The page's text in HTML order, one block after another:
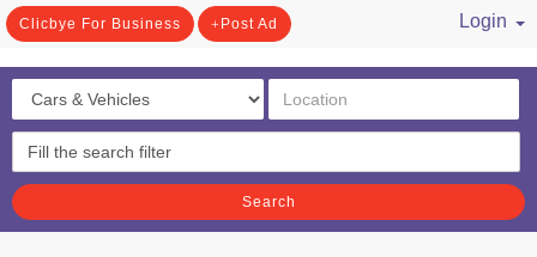
Clicbye For Business Post Ad
Login
Search